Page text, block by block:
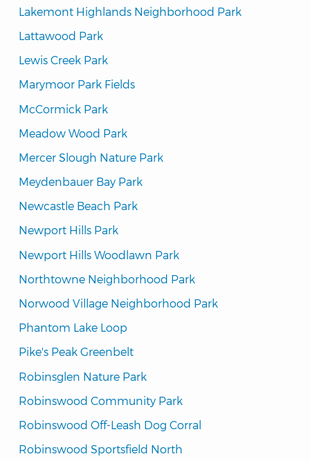
Lakemont Highlands Neighborhood Park
Lattawood Park
Lewis Creek Park
Marymoor Park Fields
McCormick Park
Meadow Wood Park
Mercer Slough Nature Park
Meydenbauer Bay Park
Newcastle Beach Park
Newport Hills Park
Newport Hills Woodlawn Park
Northtowne Neighborhood Park
Norwood Village Neighborhood Park
Phantom Lake Loop
Pike's Peak Greenbelt
Robinsglen Nature Park
Robinswood Community Park
Robinswood Off-Leash Dog Corral
Robinswood Sportsfield North